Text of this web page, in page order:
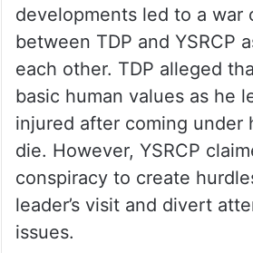
developments led to a war
between TDP and YSRCP
each other. TDP alleged
basic human values as he
injured after coming under
die. However, YSRCP
conspiracy to create
leader’s visit and divert
issues.